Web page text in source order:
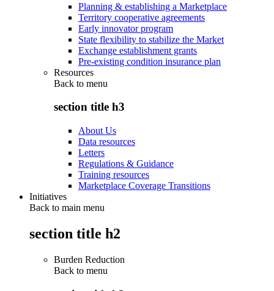
Planning & establishing a Marketplace
Territory cooperative agreements
Early innovator program
State flexibility to stabilize the Market
Exchange establishment grants
Pre-existing condition insurance plan
Resources
Back to menu
section title h3
About Us
Data resources
Letters
Regulations & Guidance
Training resources
Marketplace Coverage Transitions
Initiatives
Back to main menu
section title h2
Burden Reduction
Back to menu